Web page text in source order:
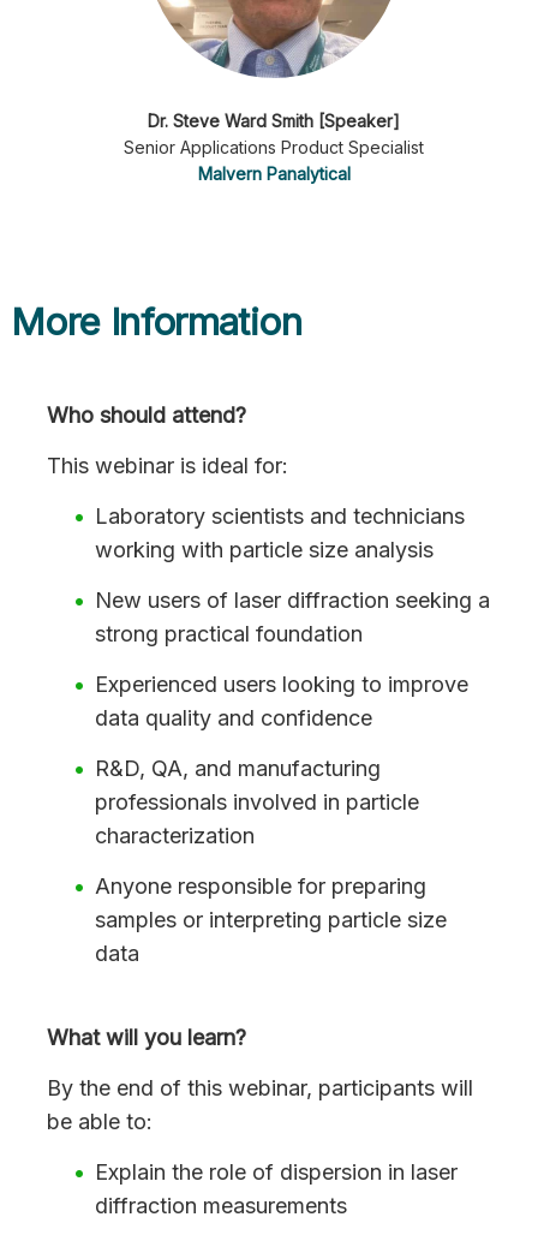
Dr. Steve Ward Smith [Speaker]
Senior Applications Product Specialist
Malvern Panalytical
More Information
Who should attend?
This webinar is ideal for:
Laboratory scientists and technicians
working with particle size analysis
New users of laser diffraction seeking a
strong practical foundation
Experienced users looking to improve
data quality and confidence
R&D, QA, and manufacturing
professionals involved in particle
characterization
Anyone responsible for preparing
samples or interpreting particle size
data
What will you learn?
By the end of this webinar, participants will
be able to:
Explain the role of dispersion in laser
diffraction measurements